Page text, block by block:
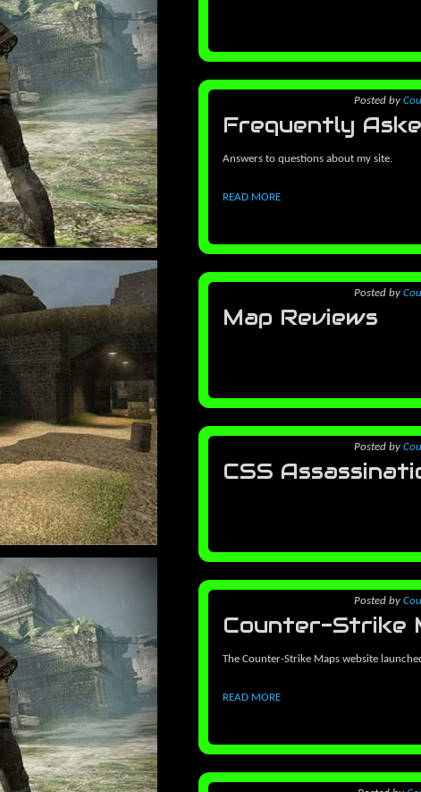
Frequently
Posted by
Answers to questions about my site.
READ MORE
Map Reviews
Posted by
CSS
Posted by
Counter-Strike
Posted by
The Counter-Strike Maps website
READ MORE